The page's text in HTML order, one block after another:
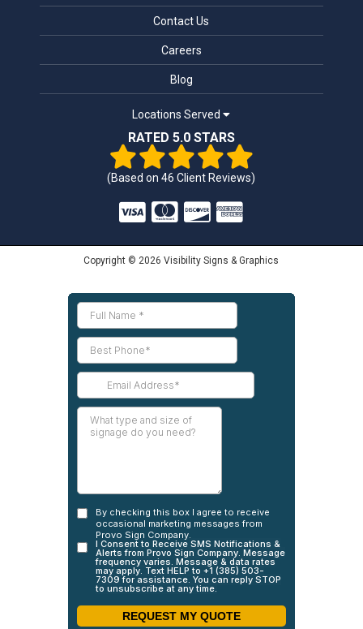
Contact Us
Careers
Blog
Locations Served
RATED 5.0 STARS
(Based on46 Client Reviews)
Copyright © 2026 Visibility Signs & Graphics